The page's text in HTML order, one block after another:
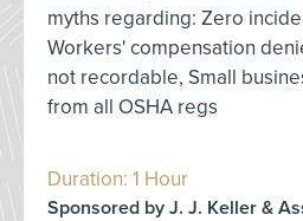
myths regarding: Zero
Workers' compensation
not recordable, Small
from all OSHA regs
Duration: 1 Hour
Sponsored by J. J. Keller &